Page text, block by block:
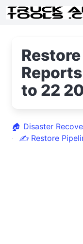
to 22
🏠 Disaster
✍ Restore